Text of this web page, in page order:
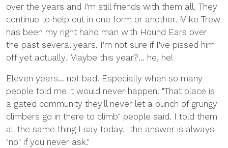
over the years and I'm still friends with them all. They
continue to help out in one form or another. Mike Trew
has been my right hand man with Hound Ears over
the past several years. I'm not sure if I've pissed him
off yet actually. Maybe this year?... he, he!
Eleven years... not bad. Especially when so many
people told me it would never happen. "That place is
a gated community they'll never let a bunch of grungy
climbers go in there to climb" people said. I told them
all the same thing I say today, "the answer is always
"no" if you never ask."